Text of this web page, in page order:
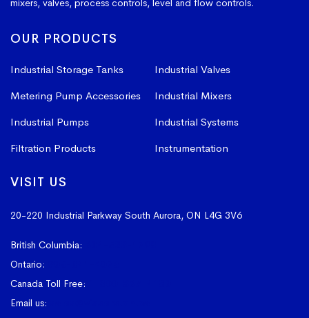
mixers, valves, process controls, level and flow controls.
OUR PRODUCTS
Industrial Storage Tanks
Industrial Valves
Metering Pump Accessories
Industrial Mixers
Industrial Pumps
Industrial Systems
Filtration Products
Instrumentation
VISIT US
20-220 Industrial Parkway South Aurora, ON L4G 3V6
British Columbia:
Ontario:
Canada Toll Free:
Email us: